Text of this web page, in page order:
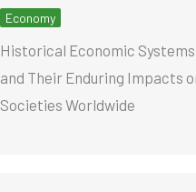
Economy
Historical Economic Systems
and Their Enduring Impacts
Societies Worldwide